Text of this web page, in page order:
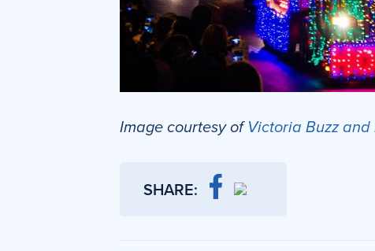
Image courtesy of Victoria Buzz
SHARE: